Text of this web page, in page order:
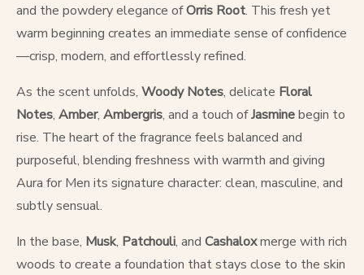
and the powdery elegance ofOrris Root. This fresh yet
warm beginning creates an immediate sense of confidence
—crisp, modern, and effortlessly refined.
As the scent unfolds, Woody Notes, delicate Floral
Notes, Amber, Ambergris, and a touch ofJasminebegin to
rise. The heart of the fragrance feels balanced and
purposeful, blending freshness with warmth and giving
Aura for Men its signature character: clean, masculine, and
subtly sensual.
In the base, Musk, Patchouli, and Cashaloxmerge with rich
woods to create a foundation that stays close to the skin